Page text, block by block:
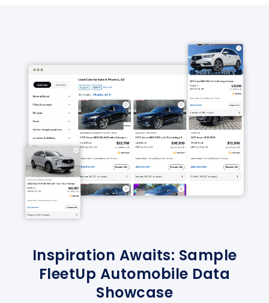
Inspiration Awaits: Sample
FleetUp Automobile Data
Showcase